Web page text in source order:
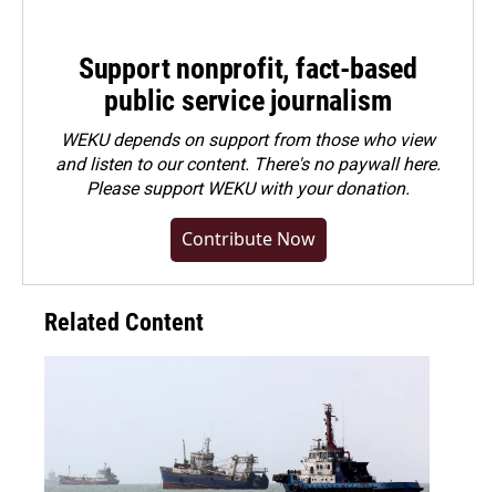
Support nonprofit, fact-based
public service journalism
WEKU depends on support from those who view
and listen to our content. There's no paywall here.
Pleasesupport WEKU with your donation.
Contribute Now
Related Content